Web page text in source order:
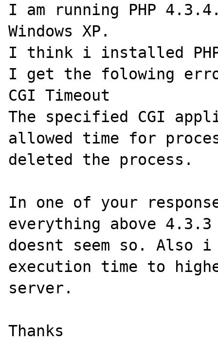
I am running PHP
Windows XP.
I think i installed
I get the folowing
CGI Timeout
The specified CGI
allowed time for
deleted the process.
In one of your
everything above
doesnt seem so. Also
execution time to
server.
Thanks